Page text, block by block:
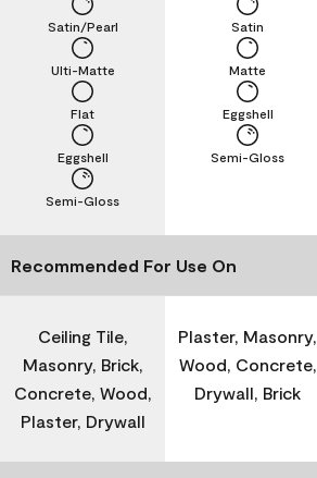
Semi-Gloss
Eggshell
Flat
Ulti-Matte
Satin/Pearl
Semi-Gloss
Eggshell
Matte
Satin
Recommended For Use On
Ceiling Tile,
Masonry, Brick,
Concrete, Wood,
Plaster, Drywall
Plaster, Masonry,
Wood, Concrete,
Drywall, Brick